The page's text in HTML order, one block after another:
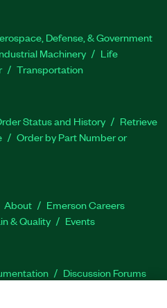
Defense, & Government
Machinery
Life
Transportation
Status and History
Retrieve
Order by Part Number or
About
Emerson Careers
& Quality Events
Discussion Forums